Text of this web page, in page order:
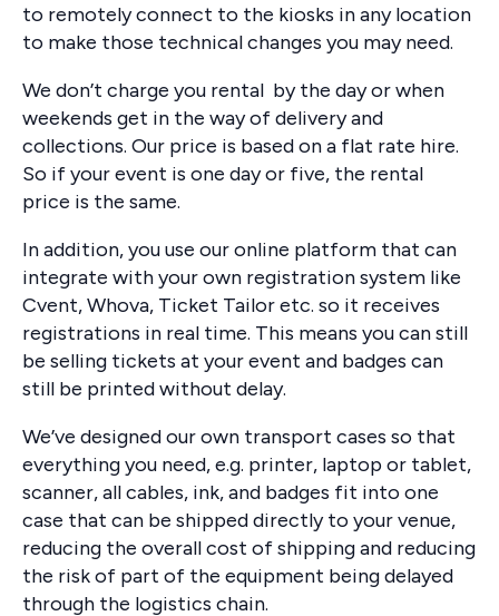
to remotely connect to the kiosks in any location
to make those technical changes you may need.
We don’t charge you rental by the day or when
weekends get in the way of delivery and
collections. Our price is based on a flat rate hire.
So if your event is one day or five, the rental
price is the same.
In addition, you use our online platform that can
integrate with your own registration system like
Cvent, Whova, Ticket Tailor etc. so it receives
registrations in real time. This means you can still
be selling tickets at your event and badges can
still be printed without delay.
We’ve designed our own transport cases so that
everything you need, e.g. printer, laptop or tablet,
scanner, all cables, ink, and badges fit into one
case that can be shipped directly to your venue,
reducing the overall cost of shipping and reducing
the risk of part of the equipment being delayed
through the logistics chain.